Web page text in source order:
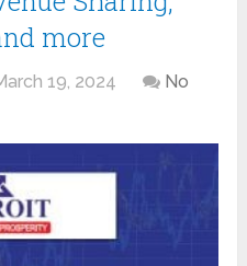
more
19, 2024
No